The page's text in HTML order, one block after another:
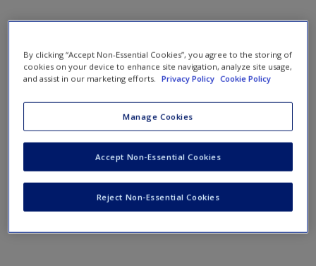
Request new password
Create a new account
Discover the concept maps to help you visualize the
relationships among different topics.
By clicking “Accept Non-Essential Cookies”, you agree to the storing of
cookies on your device to enhance site navigation, analyze site usage,
and assist in our marketing efforts.
Privacy Policy Cookie Policy
Manage Cookies
Reject Non-Essential Cookies
Accept Non-Essential Cookies